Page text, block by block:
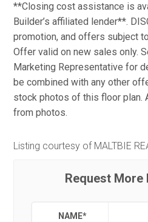
**Closing cost assistance is
Builder’s affiliated lender**.
promotion, and offers subject
Offer valid on new sales only.
Marketing Representative for
be combined with any other
stock photos of this floor plan.
from photos.
Listing courtesy of MALTBIE
Request
NAME*